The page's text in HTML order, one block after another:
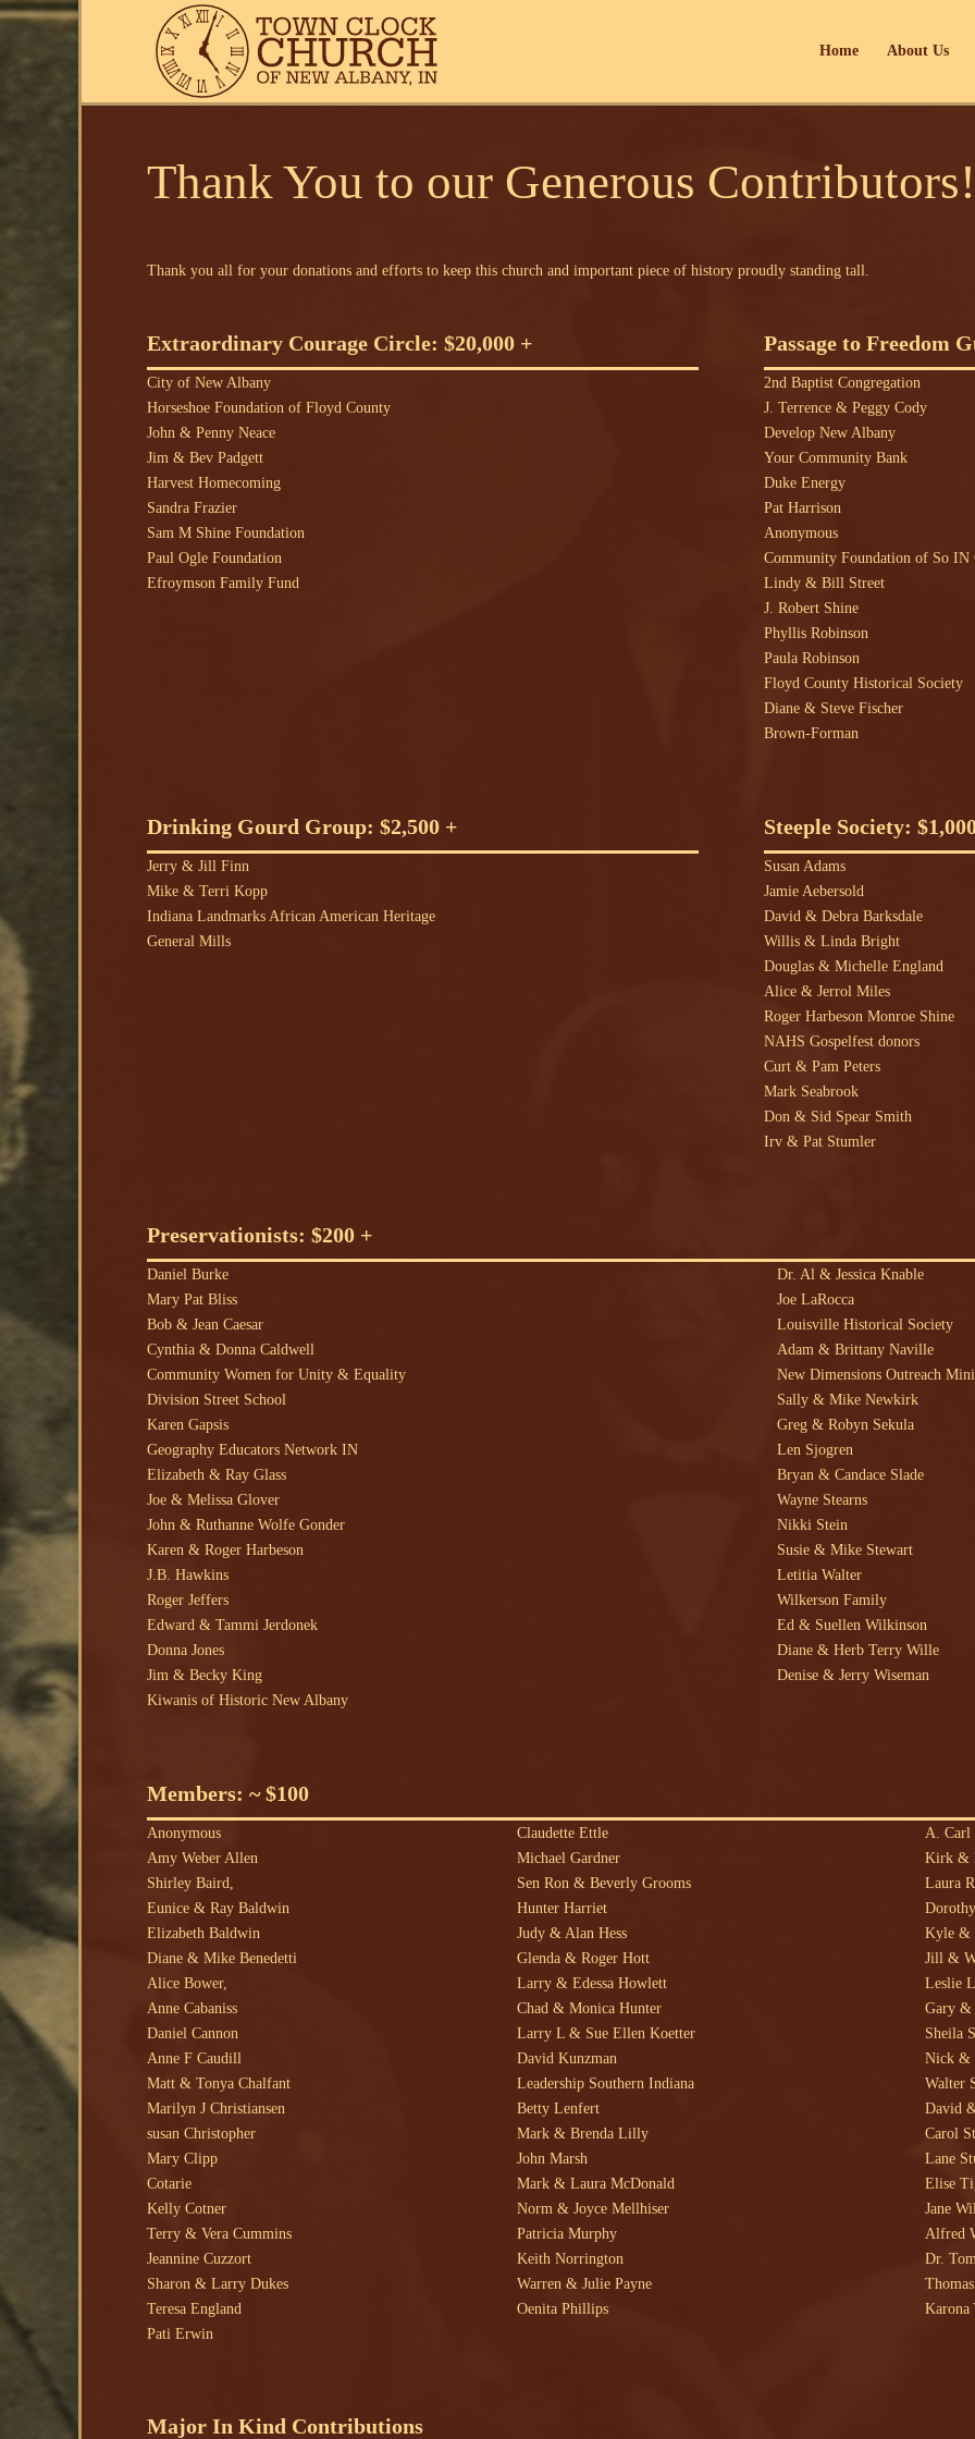
Home About Us
Thank You to our Generous Contributors!
Thank you all for your donations and efforts to keep this church and important piece of history proudly standing tall.
Extraordinary Courage Circle: $20,000 +
City of New Albany
Horseshoe Foundation of Floyd County
John & Penny Neace
Jim & Bev Padgett
Harvest Homecoming
Sandra Frazier
Sam M Shine Foundation
Paul Ogle Foundation
Efroymson Family Fund
Passage to Freedom
2nd Baptist Congregation
J. Terrence & Peggy Cody
Develop New Albany
Your Community Bank
Duke Energy
Pat Harrison
Anonymous
Community Foundation of So IN
Lindy & Bill Street
J. Robert Shine
Phyllis Robinson
Paula Robinson
Floyd County Historical Society
Diane & Steve Fischer
Brown-Forman
Drinking Gourd Group: $2,500 +
Jerry & Jill Finn
Mike & Terri Kopp
Indiana Landmarks African American Heritage
General Mills
Steeple Society:
Susan Adams
Jamie Aebersold
David & Debra Barksdale
Willis & Linda Bright
Douglas & Michelle England
Alice & Jerrol Miles
Roger Harbeson Monroe Shine
NAHS Gospelfest donors
Curt & Pam Peters
Mark Seabrook
Don & Sid Spear Smith
Irv & Pat Stumler
Preservationists: $200 +
Daniel Burke
Dr. Al & Jessica Knable
Mary Pat Bliss
Joe LaRocca
Bob & Jean Caesar
Louisville Historical Society
Cynthia & Donna Caldwell
Adam & Brittany Naville
Community Women for Unity & Equality
New Dimensions Outreach
Division Street School
Sally & Mike Newkirk
Karen Gapsis
Greg & Robyn Sekula
Geography Educators Network IN
Len Sjogren
Elizabeth & Ray Glass
Bryan & Candace Slade
Joe & Melissa Glover
Wayne Stearns
John & Ruthanne Wolfe Gonder
Nikki Stein
Karen & Roger Harbeson
Susie & Mike Stewart
J.B. Hawkins
Letitia Walter
Roger Jeffers
Wilkerson Family
Edward & Tammi Jerdonek
Ed & Suellen Wilkinson
Donna Jones
Diane & Herb Terry Wille
Jim & Becky King
Denise & Jerry Wiseman
Kiwanis of Historic New Albany
Members: ~ $100
Anonymous Claudette Ettle
A. Carl
Amy Weber Allen
Michael Gardner
Kirk &
Shirley Baird,
Sen Ron & Beverly Grooms
Laura
Eunice & Ray Baldwin
Hunter Harriet
Elizabeth Baldwin
Judy & Alan Hess
Kyle &
Diane & Mike Benedetti
Glenda & Roger Hott
Jill &
Alice Bower,
Larry & Edessa Howlett
Leslie
Anne Cabaniss
Chad & Monica Hunter
Gary &
Daniel Cannon
Larry L & Sue Ellen Koetter
Sheila
Anne F Caudill
David Kunzman
Nick &
Matt & Tonya Chalfant
Leadership Southern Indiana
Walter
Marilyn J Christiansen
Betty Lenfert
David
susan Christopher
Mark & Brenda Lilly
Carol
Mary Clipp
John Marsh
Lane
Cotarie
Mark & Laura McDonald
Elise
Kelly Cotner
Norm & Joyce Mellhiser
Jane
Terry & Vera Cummins
Patricia Murphy
Alfred
Jeannine Cuzzort
Keith Norrington
Dr.
Sharon & Larry Dukes
Warren & Julie Payne
Teresa England
Oenita Phillips
Karona
Pati Erwin
Major In Kind Contributions